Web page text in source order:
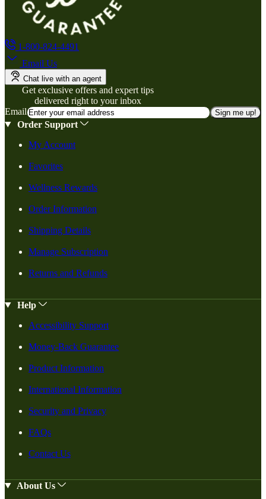
1-800-824-4491
Email Us
Chat live with an agent
Get exclusive offers and expert tips
delivered right to your inbox
Email
Sign me up!
Order Support
My Account
Favorites
Wellness Rewards
Order Information
Shipping Details
Manage Subscription
Returns and Refunds
Help
Accessibility Support
Money-Back Guarantee
Product Information
International Information
Security and Privacy
FAQs
Contact Us
About Us